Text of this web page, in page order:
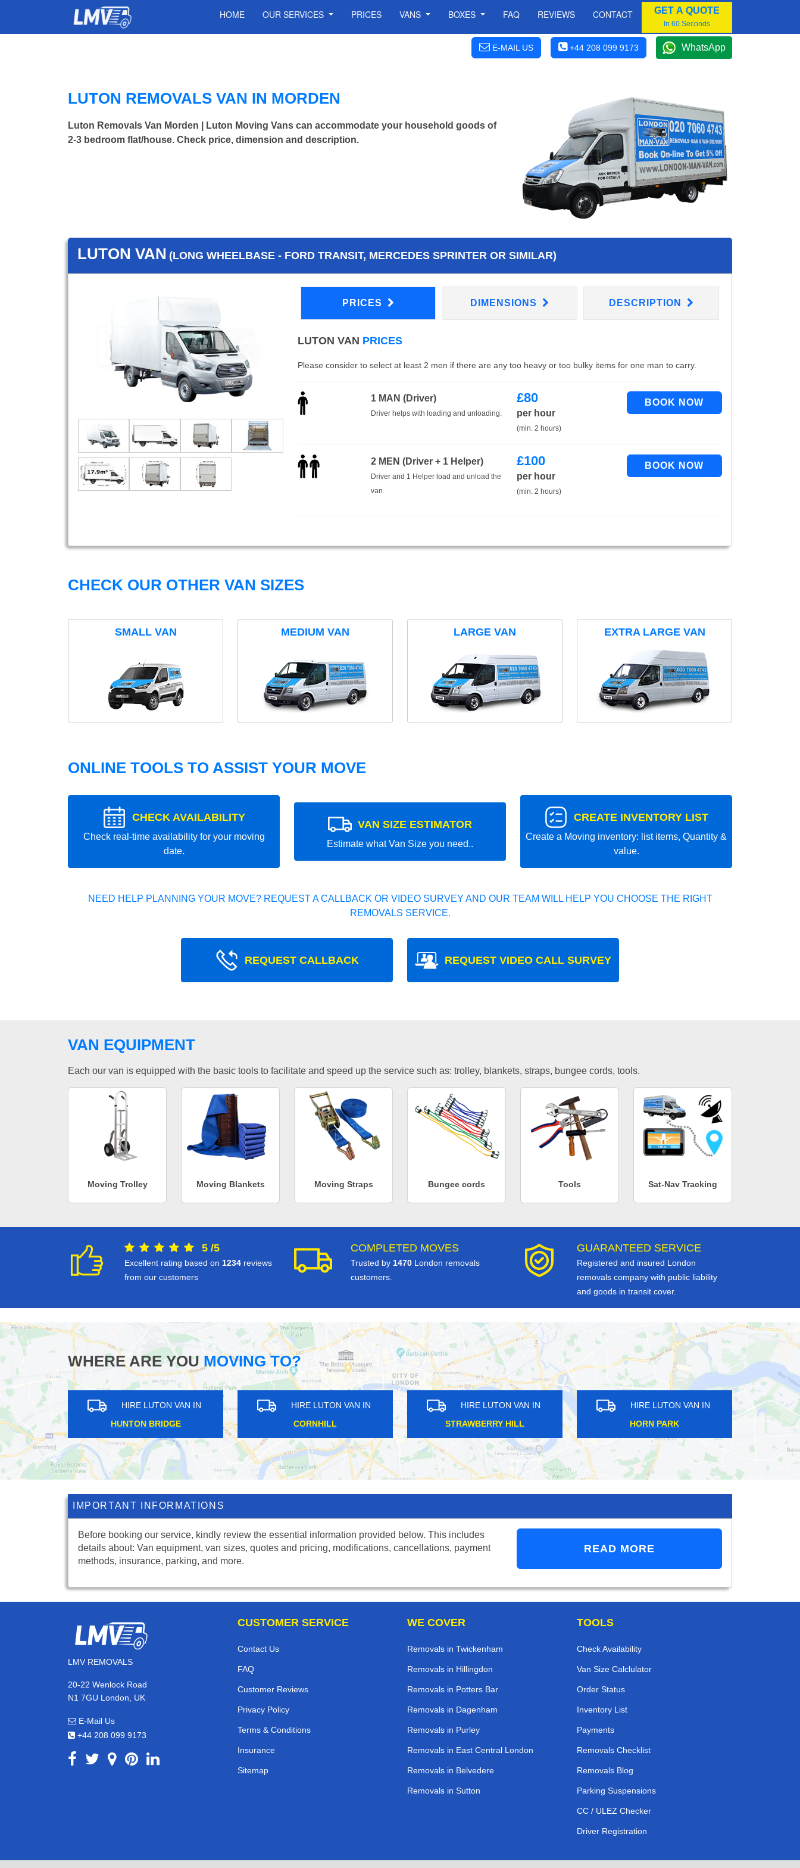
HOME OUR SERVICES PRICES VANS BOXES FAQ REVIEWS CONTACT GET A QUOTE
In 60 Seconds
E-MAIL US +44 208 099 9173 WhatsApp
LUTON REMOVALS VAN IN MORDEN
Luton Removals Van Morden | Luton Moving Vans can accommodate your household goods of
2-3 bedroom flat/house. Check price, dimension and description.
LUTON VAN (LONG WHEELBASE - FORD TRANSIT, MERCEDES SPRINTER OR SIMILAR)
PRICES DIMENSIONS DESCRIPTION
LUTON VAN PRICES
Please consider to select at least 2 men if there are any too heavy or too bulky items for one man to carry.
1 MAN (Driver)
Driver helps with loading and unloading.
£80
per hour
(min. 2 hours)
2 MEN (Driver + 1 Helper)
Driver and 1 Helper load and unload the
van.
£100
per hour
(min. 2 hours)
CHECK OUR OTHER VAN SIZES
SMALL VAN MEDIUM VAN LARGE VAN EXTRA LARGE VAN
ONLINE TOOLS TO ASSIST YOUR MOVE
CHECK AVAILABILITY
Check real-time availability for your moving
date.
VAN SIZE ESTIMATOR
Estimate what Van Size you need..
CREATE INVENTORY LIST
Create a Moving inventory: list items, Quantity &
value.
NEED HELP PLANNING YOUR MOVE? REQUEST A CALLBACK OR VIDEO SURVEY AND OUR TEAM WILL HELP YOU CHOOSE THE RIGHT
REMOVALS SERVICE.
REQUEST CALLBACK REQUEST VIDEO CALL SURVEY
VAN EQUIPMENT
Each our van is equipped with the basic tools to facilitate and speed up the service such as: trolley, blankets, straps, bungee cords, tools.
Moving Trolley Moving Blankets Moving Straps Bungee cords Tools Sat-Nav Tracking
5 /5
Excellent rating based on 1234 reviews
from our customers
COMPLETED MOVES
Trusted by 1470 London removals
customers.
GUARANTEED SERVICE
Registered and insured London
removals company with public liability
and goods in transit cover.
WHERE ARE YOUMOVING TO?
LUTON VAN IN
HIRE LUTON VAN IN
STRAWBERRY HILL
HIRE LUTON VAN IN
HORN PARK
HIRE LUTON VAN IN
WEMBLEY PARK
HIRE LUTON VAN IN
PERRY VALE
IMPORTANT INFORMATIONS
Before booking our service, kindly review the essential information provided below. This includes
details about: Van equipment, van sizes, quotes and pricing, modifications, cancellations, payment
methods, insurance, parking, and more.
READ MORE
LMV REMOVALS
20-22 Wenlock Road
N1 7GU London, UK
E-Mail Us
+44 208 099 9173
CUSTOMER SERVICE
Contact Us
FAQ
Customer Reviews
Privacy Policy
Terms & Conditions
Insurance
Sitemap
WE COVER
Removals in Twickenham
Removals in Hillingdon
Removals in Potters Bar
Removals in Dagenham
Removals in Purley
Removals in East Central London
Removals in Belvedere
Removals in Sutton
TOOLS
Check Availability
Van Size Calclulator
Order Status
Inventory List
Payments
Removals Checklist
Removals Blog
Parking Suspensions
CC / ULEZ Checker
Driver Registration